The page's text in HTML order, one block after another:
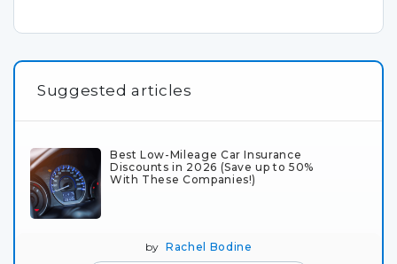
Suggested articles
Best Low-Mileage Car Insurance
Discounts in 2026 (Save up to 50%
With These Companies!)
byRachel Bodine